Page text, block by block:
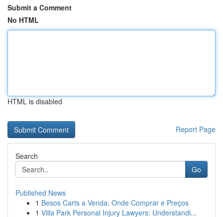
Submit a Comment
No HTML
HTML is disabled
Report Page
Search
Go
Published News
1 Besos Carts a Venda: Onde Comprar e Preços
1 Villa Park Personal Injury Lawyers: Understandi...